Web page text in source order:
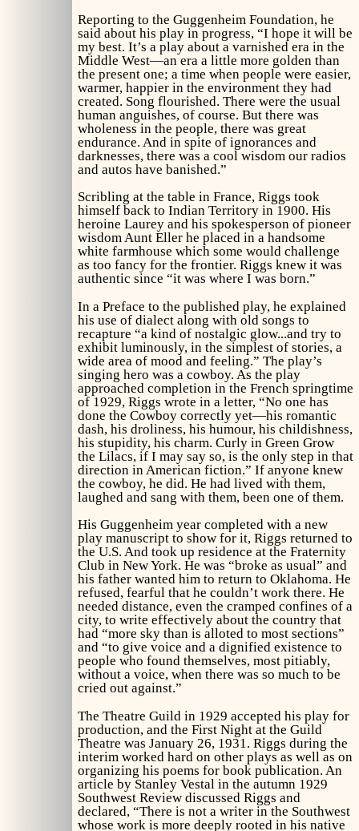
Reporting to the Guggenheim Foundation, he
said about his play in progress, “I hope it will be
my best. It’s a play about a varnished era in the
Middle West—an era a little more golden than
the present one; a time when people were easier,
warmer, happier in the environment they had
created. Song flourished. There were the usual
human anguishes, of course. But there was
wholeness in the people, there was great
endurance. And in spite of ignorances and
darknesses, there was a cool wisdom our radios
and autos have banished.”
Scribling at the table in France, Riggs took
himself back to Indian Territory in 1900. His
heroine Laurey and his spokesperson of pioneer
wisdom Aunt Eller he placed in a handsome
white farmhouse which some would challenge
as too fancy for the frontier. Riggs knew it was
authentic since “it was where I was born.”
In a Preface to the published play, he explained
his use of dialect along with old songs to
recapture “a kind of nostalgic glow...and try to
exhibit luminously, in the simplest of stories, a
wide area of mood and feeling.” The play’s
singing hero was a cowboy. As the play
approached completion in the French springtime
of 1929, Riggs wrote in a letter, “No one has
done the Cowboy correctly yet—his romantic
dash, his droliness, his humour, his childishness,
his stupidity, his charm. Curly in Green Grow
the Lilacs, if I may say so, is the only step in that
direction in American fiction.” If anyone knew
the cowboy, he did. He had lived with them,
laughed and sang with them, been one of them.
His Guggenheim year completed with a new
play manuscript to show for it, Riggs returned to
the U.S. And took up residence at the Fraternity
Club in New York. He was “broke as usual” and
his father wanted him to return to Oklahoma. He
refused, fearful that he couldn’t work there. He
needed distance, even the cramped confines of a
city, to write effectively about the country that
had “more sky than is alloted to most sections”
and “to give voice and a dignified existence to
people who found themselves, most pitiably,
without a voice, when there was so much to be
cried out against.”
The Theatre Guild in 1929 accepted his play for
production, and the First Night at the Guild
Theatre was January 26, 1931. Riggs during the
interim worked hard on other plays as well as on
organizing his poems for book publication. An
article by Stanley Vestal in the autumn 1929
Southwest Review discussed Riggs and
declared, “There is not a writer in the Southwest
whose work is more deeply rooted in his native